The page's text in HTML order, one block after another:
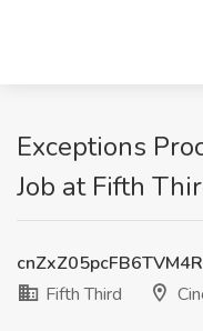
Exceptions
Job at Fifth
Fifth Third